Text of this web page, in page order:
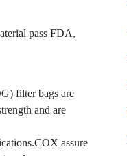
pass FDA,
filter bags are
and are
assure